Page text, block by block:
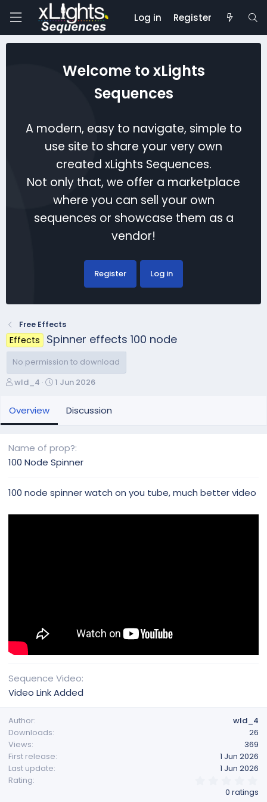
Log in Register
Welcome to xLights
Sequences
A modern, easy to navigate, simple to
use site to share your very own
created xLights Sequences.
Not only that, we offer a marketplace
where you can sell your own
sequences or showcase them as a
vendor!
Register Log in
Free Effects
Effects Spinner effects 100 node
No permission to download
A
t
h
wld_4
C
o
n
a
t
e
1 Jun 2026
Overview Discussion
Name of prop?
100 Node Spinner
100 node spinner watch on you tube, much better video
Sequence Video
Video Link Added
Author
wld_4
Downloads
26
Views
369
First release
1 Jun 2026
Last update
1 Jun 2026
Rating
0 ratings